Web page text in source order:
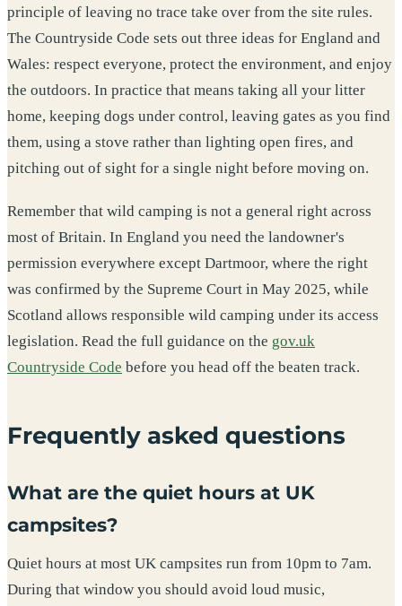
principle of leaving no trace take over from the site rules.
The Countryside Code sets out three ideas for England and
Wales: respect everyone, protect the environment, and enjoy
the outdoors. In practice that means taking all your litter
home, keeping dogs under control, leaving gates as you find
them, using a stove rather than lighting open fires, and
pitching out of sight for a single night before moving on.
Remember that wild camping is not a general right across
most of Britain. In England you need the landowner's
permission everywhere except Dartmoor, where the right
was confirmed by the Supreme Court in May 2025, while
Scotland allows responsible wild camping under its access
legislation. Read the full guidance on the gov.uk
Countryside Code before you head off the beaten track.
Frequently asked questions
What are the quiet hours at UK
campsites?
Quiet hours at most UK campsites run from 10pm to 7am.
During that window you should avoid loud music,